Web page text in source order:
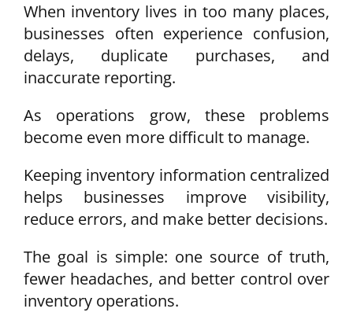
When inventory lives in too many places,
businesses often experience confusion,
delays, duplicate purchases, and
inaccurate reporting.
As operations grow, these problems
become even more difficult to manage.
Keeping inventory information centralized
helps businesses improve visibility,
reduce errors, and make better decisions.
The goal is simple: one source of truth,
fewer headaches, and better control over
inventory operations.